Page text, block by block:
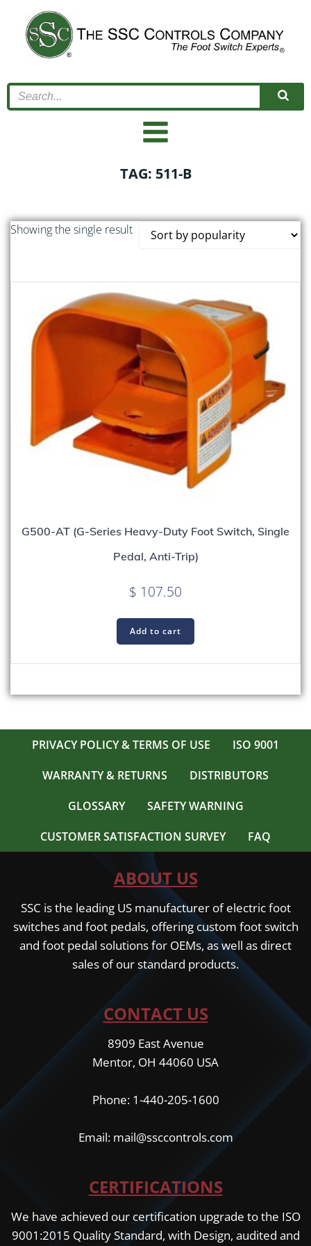
content
TAG: 511-B
Showing the single result
G500-AT (G-Series Heavy-Duty Foot Switch, Single
Pedal, Anti-Trip)
$ 107.50
Add to cart
PRIVACY POLICY & TERMS OF USE
ISO 9001
WARRANTY & RETURNS
DISTRIBUTORS
GLOSSARY
SAFETY WARNING
CUSTOMER SATISFACTION SURVEY
FAQ
ABOUT US
SSC is the leading US manufacturer of electric foot
switches and foot pedals, offering custom foot switch
and foot pedal solutions for OEMs, as well as direct
sales of our standard products.
CONTACT US
8909 East Avenue
Mentor, OH 44060 USA
Phone: 1-440-205-1600
Email: mail@ssccontrols.com
CERTIFICATIONS
We have achieved our certification upgrade to the ISO
9001:2015 Quality Standard, with Design, audited and